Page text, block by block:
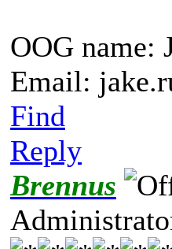
OOG name:
Email:
Find
Reply
Brennus